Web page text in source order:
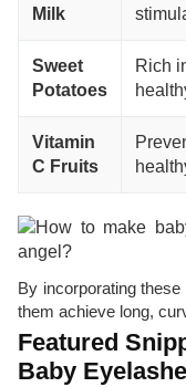
Milk
Sweet
Potatoes
Rich
Vitamin
C Fruits
By incorporating
them achieve long,
Featured
Baby